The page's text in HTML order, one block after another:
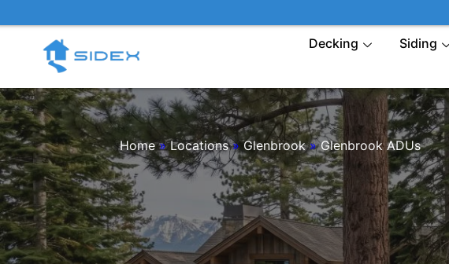
to
content
Decking Siding
Home » Locations » Glenbrook » Glenbrook ADUs